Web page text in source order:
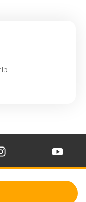
IN NEW WINDOW
TIRE ON X IN NEW
VISIT CONTINENTAL TIRE
VISIT